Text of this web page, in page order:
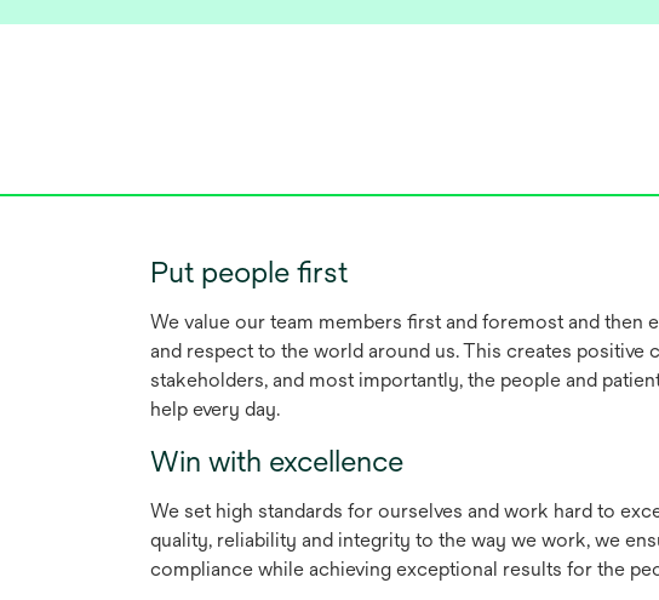
Put people first
We value our team members first and foremost and then
and respect to the world around us. This creates positive
stakeholders, and most importantly, the people and
help every day.
Win with excellence
We set high standards for ourselves and work hard to
quality, reliability and integrity to the way we work, we
compliance while achieving exceptional results for the